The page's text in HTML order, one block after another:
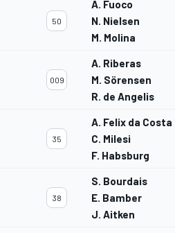
50
A. Fuoco
N. Nielsen
M. Molina
009
A. Riberas
M. Sörensen
R. de Angelis
35
A. Felix da Costa
C. Milesi
F. Habsburg
38
S. Bourdais
E. Bamber
J. Aitken